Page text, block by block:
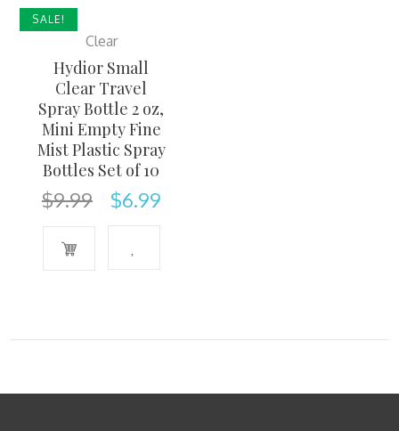
SALE!
Clear
Hydior Small
Clear Travel
Spray Bottle 2 oz,
Mini Empty Fine
Mist Plastic Spray
Bottles Set of 10
$9.99 $6.99